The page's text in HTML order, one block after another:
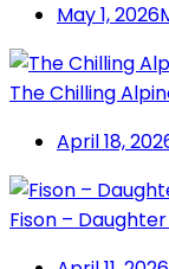
May 1, 2026
The Chilling
April 18,
Fison –